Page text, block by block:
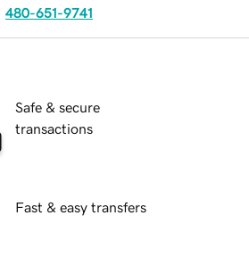
480-651-9741
Safe & secure
transactions
Fast & easy transfers